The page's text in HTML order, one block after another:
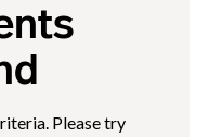
Please try